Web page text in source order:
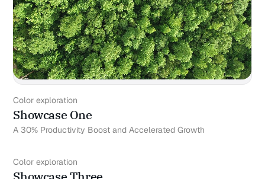
Color exploration
Showcase One
A 30% Productivity Boost and Accelerated Growth
Color exploration